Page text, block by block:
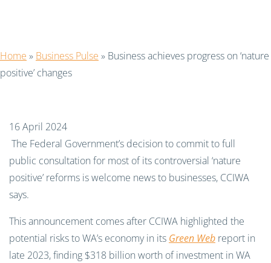
Home » Business Pulse » Business achieves progress on ‘nature
positive’ changes
16 April 2024
The Federal Government’s decision to commit to full
public consultation for most of its controversial ‘nature
positive’ reforms is welcome news to businesses, CCIWA
says.
This announcement comes after CCIWA highlighted the
potential risks to WA’s economy in its Green Web report in
late 2023, finding $318 billion worth of investment in WA